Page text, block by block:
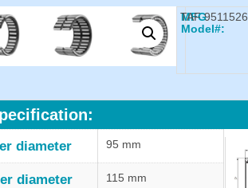
MFG
Model#:
TAF 9511526
diameter 95 mm
diameter 115 mm